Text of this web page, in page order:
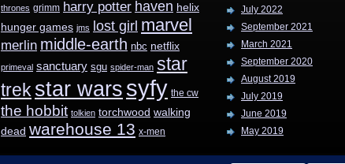
thrones grimm harry potter haven helix
hunger games jms lost girl marvel
merlin middle-earth nbc netflix
primeval sanctuary sgu spider-man star
trek star wars syfy the cw
the hobbit tolkien torchwood walking
dead warehouse 13 x-men
July 2022
September 2021
March 2021
September 2020
August 2019
July 2019
June 2019
May 2019